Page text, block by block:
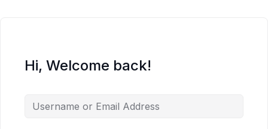
Hi, Welcome back!